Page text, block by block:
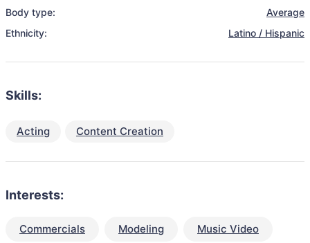
Body type:
Average
Ethnicity:
Latino / Hispanic
Skills:
Acting Content Creation
Interests:
Commercials Modeling Music Video